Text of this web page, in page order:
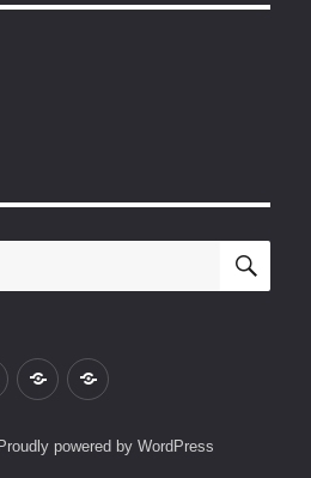
RedditKeybaseGitlab
Proudly powered by WordPress